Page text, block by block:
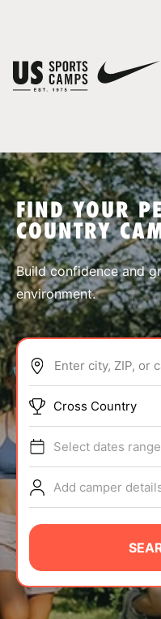
SPORTS
ABOUT
TIPS
NEWS
CAMP STORE
LOGIN
VIEW CART
FIND YOUR
COUNTRY
Build confidence and
environment.
Enter city, ZIP, or
Cross Country
Select dates range
Add camper
You have no camps in